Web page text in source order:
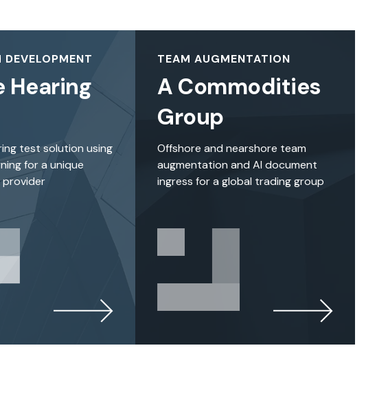
DEVELOPMENT
Hearing
test solution using
for a unique
provider
TEAM AUGMENTATION
A Commodities
Group
Offshore and nearshore team
augmentation and AI document
ingress for a global trading group